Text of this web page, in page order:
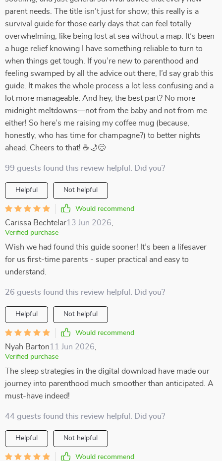
parent needs. The title isn’t just for show; this really is a
survival guide for those early days that can feel totally
overwhelming, like being lost at sea without a map. It’s been
a huge relief knowing I have something reliable to turn to
when things get tough. If you’re new to parenthood and
feeling swamped by all the advice out there, I’d say grab this
guide. It makes the whole process a lot less confusing and a
lot more manageable. And hey, the best part? No more
midnight meltdowns—not from the baby and not from me
either! So here’s me raising my coffee mug (because,
honestly, who has time for champagne?) to better nights
ahead. Cheers to that! ☕🌙😊
99 guests found this review helpful. Did you?
Helpful Not helpful
Would recommend
Carissa Bechtelar13 Jun 2026
Verified purchase
Wish we had found this guide sooner! It’s been a lifesaver
for us first-time parents - super practical and easy to
understand.
26 guests found this review helpful. Did you?
Helpful Not helpful
Would recommend
Nyah Barton11 Jun 2026
Verified purchase
The sleep strategies in the digital download have made our
journey into parenthood much smoother than anticipated. A
must-have indeed!
44 guests found this review helpful. Did you?
Helpful Not helpful
Would recommend